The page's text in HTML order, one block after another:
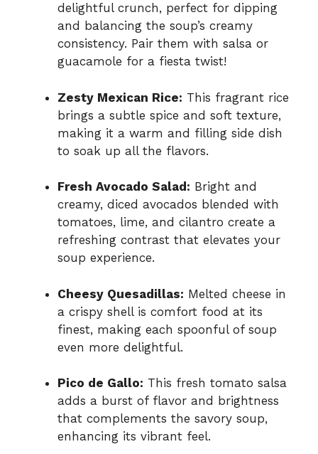
delightful crunch, perfect for dipping
and balancing the soup’s creamy
consistency. Pair them with salsa or
guacamole for a fiesta twist!
Zesty Mexican Rice: This fragrant rice
brings a subtle spice and soft texture,
making it a warm and filling side dish
to soak up all the flavors.
Fresh Avocado Salad: Bright and
creamy, diced avocados blended with
tomatoes, lime, and cilantro create a
refreshing contrast that elevates your
soup experience.
Cheesy Quesadillas: Melted cheese in
a crispy shell is comfort food at its
finest, making each spoonful of soup
even more delightful.
Pico de Gallo: This fresh tomato salsa
adds a burst of flavor and brightness
that complements the savory soup,
enhancing its vibrant feel.